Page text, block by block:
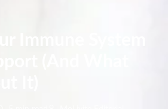
Immune System
(And What